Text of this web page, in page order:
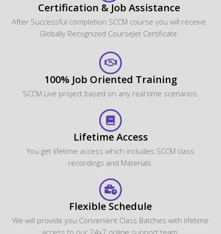
Certification & Job Assistance
After Successful completion SCCM course you will receive
Globally Recognized CourseJet Certificate.
100% Job Oriented Training
SCCM Live project based on any real time scenarios.
Lifetime Access
You get lifetime access which includes SCCM class
recordings and Materials.
Flexible Schedule
We will provide you Convenient Class Batches with lifetime
access to our 24x7 online support team.